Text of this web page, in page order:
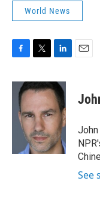
World News
c
i
t
e
r
n
k
e
d
I
n
See